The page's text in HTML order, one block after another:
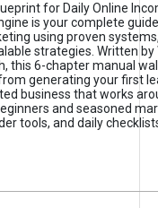
for Daily Online
is your complete
using proven
strategies. Written by
this 6-chapter manual
generating your first
business that works
and seasoned
tools, and daily